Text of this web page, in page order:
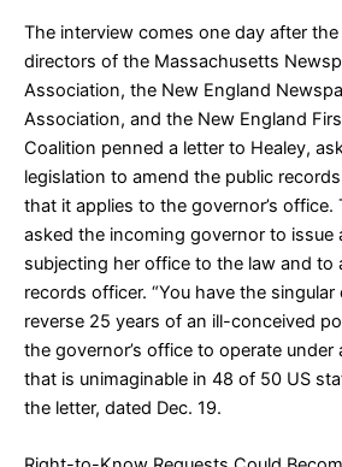
The interview comes one day after
directors of the Massachusetts
Association, the New England
Association, and the New England
Coalition penned a letter to Healey,
legislation to amend the public
that it applies to the governor’s office.
asked the incoming governor to issue
subjecting her office to the law and to
records officer. “You have the
reverse 25 years of an ill-conceived
the governor’s office to operate under
that is unimaginable in 48 of 50 US
the letter, dated Dec. 19.